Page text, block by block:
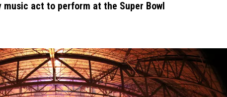
act to perform at the Super Bowl